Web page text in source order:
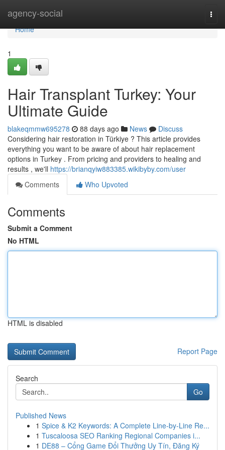
agency-social
Home
Home
1
Hair Transplant Turkey: Your
Ultimate Guide
blakeqmmw695278 88 days ago News
Discuss
Considering hair restoration in Türkiye ? This article provides
everything you want to be aware of about hair replacement
options in Turkey . From pricing and providers to healing and
results , we'll https://brianqyiw883385.wikibyby.com/user
Comments
Who Upvoted
Comments
Submit a Comment
No HTML
HTML is disabled
Report Page
Search
Go
Published News
1 Spice & K2 Keywords: A Complete Line-by-Line Re...
1 Tuscaloosa SEO Ranking Regional Companies i...
1 DE88 – Cổng Game Đổi Thưởng Uy Tín, Đăng Ký